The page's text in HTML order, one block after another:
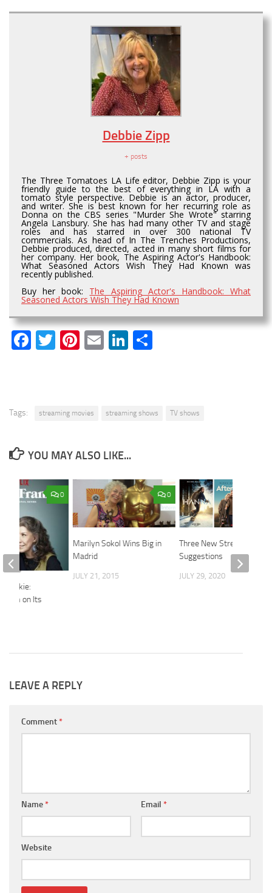
Debbie Zipp
+ posts
The Three Tomatoes LA Life editor, Debbie Zipp is your
friendly guide to the best of everything in LA with a
tomato style perspective. Debbie is an actor, producer,
and writer. She is best known for her recurring role as
Donna on the CBS series "Murder She Wrote" starring
Angela Lansbury. She has had many other TV and stage
roles and has starred in over 300 national TV
commercials. As head of In The Trenches Productions,
Debbie produced, directed, acted in many short films for
her company. Her book, The Aspiring Actor's Handbook:
What Seasoned Actors Wish They Had Known was
recently published.
Buy her book: The Aspiring Actor's Handbook: What
Seasoned Actors Wish They Had Known
Facebook
TwitterPinterest
EmailLinkedIn
Tags: streaming movies streaming shows TV shows
YOU MAY ALSO LIKE...
0
Marilyn Sokol Wins Big in
Madrid
JULY 21, 2015
Three New Streaming
Suggestions
JULY 29, 2020
0
Frankie:
on Its
LEAVE A REPLY
Comment*
Name* Email *
Website